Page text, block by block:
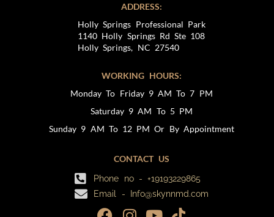
ADDRESS:
Holly Springs Professional Park
1140 Holly Springs Rd Ste 108
Holly Springs, NC 27540
WORKING HOURS:
Monday To Friday 9 AM To 7 PM
Saturday 9 AM To 5 PM
Sunday 9 AM To 12 PM Or By Appointment
CONTACT US
Phone no - +19193229865
Email - Info@skynnmd.com